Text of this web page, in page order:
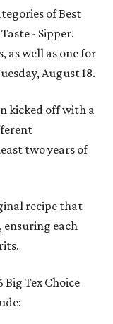
of Best
- Sipper.
as well as one for
August 18.
kicked off with a
two years of
recipe that
each
Tex Choice